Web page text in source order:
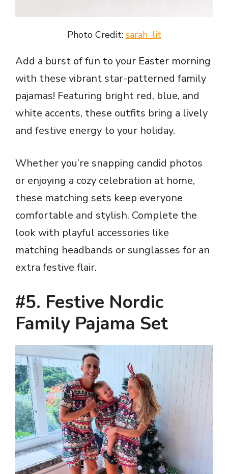
Photo Credit: sarah_lit
Add a burst of fun to your Easter morning
with these vibrant star-patterned family
pajamas! Featuring bright red, blue, and
white accents, these outfits bring a lively
and festive energy to your holiday.
Whether you’re snapping candid photos
or enjoying a cozy celebration at home,
these matching sets keep everyone
comfortable and stylish. Complete the
look with playful accessories like
matching headbands or sunglasses for an
extra festive flair.
#5. Festive Nordic
Family Pajama Set